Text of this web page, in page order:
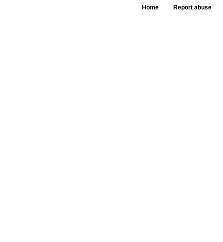
Home Report abuse